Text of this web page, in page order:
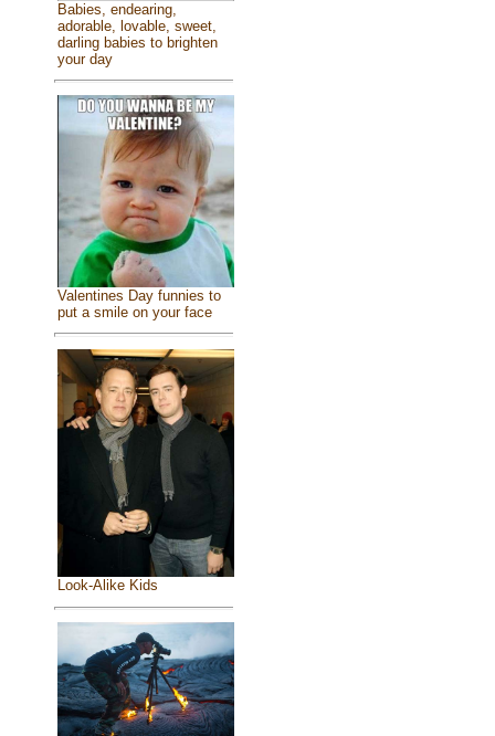
Babies, endearing,
adorable, lovable, sweet,
darling babies to brighten
your day
Valentines Day funnies to
put a smile on your face
Look-Alike Kids